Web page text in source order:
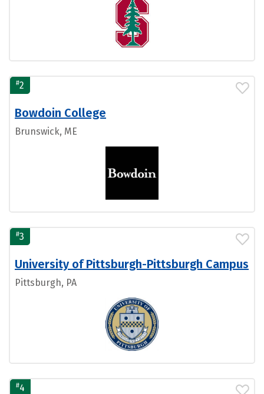
#2
Bowdoin College
Brunswick, ME
#3
University of Pittsburgh-Pittsburgh Campus
Pittsburgh, PA
#4